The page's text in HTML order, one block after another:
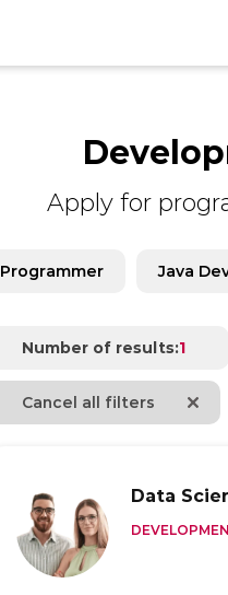
Apply for
Programmer Java
Number of results:1
Cancel all filters
Data